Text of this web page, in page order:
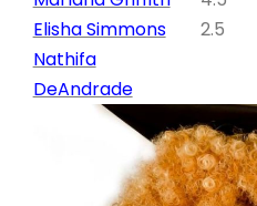
Elisha Simmons
2.5
Nathifa
DeAndrade